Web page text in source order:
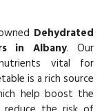
Dehydrated
in Albany. Our
vital for
is a rich source
help boost the